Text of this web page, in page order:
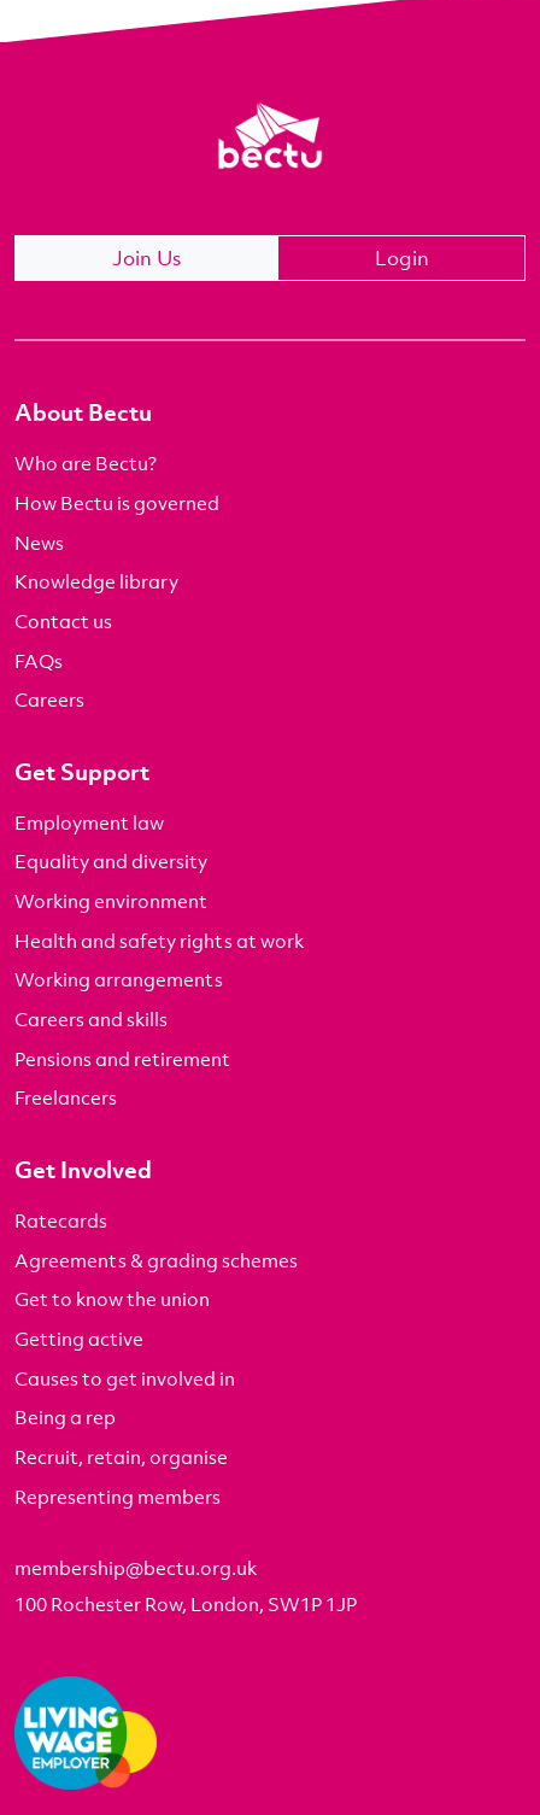
Join Us Login
About Bectu
Who are Bectu?
How Bectu is governed
News
Knowledge library
Contact us
FAQs
Careers
Get Support
Employment law
Equality and diversity
Working environment
Health and safety rights at work
Working arrangements
Careers and skills
Pensions and retirement
Freelancers
Get Involved
Ratecards
Agreements & grading schemes
Get to know the union
Getting active
Causes to get involved in
Being a rep
Recruit, retain, organise
Representing members
membership@bectu.org.uk
100 Rochester Row, London, SW1P 1JP